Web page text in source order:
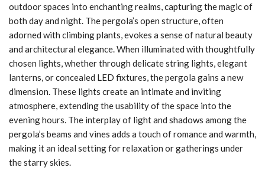
outdoor spaces into enchanting realms, capturing the magic of
both day and night. The pergola’s open structure, often
adorned with climbing plants, evokes a sense of natural beauty
and architectural elegance. When illuminated with thoughtfully
chosen lights, whether through delicate string lights, elegant
lanterns, or concealed LED fixtures, the pergola gains a new
dimension. These lights create an intimate and inviting
atmosphere, extending the usability of the space into the
evening hours. The interplay of light and shadows among the
pergola’s beams and vines adds a touch of romance and warmth,
making it an ideal setting for relaxation or gatherings under
the starry skies.